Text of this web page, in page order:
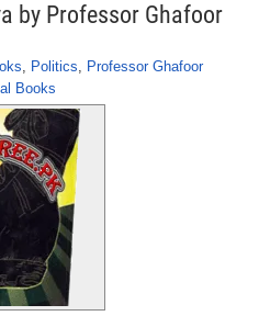
by Professor Ghafoor
, Politics, Professor Ghafoor
Books